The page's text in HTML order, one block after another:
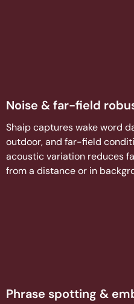
Noise & far-field
Shaip captures wake word
outdoor, and far-field
acoustic variation reduces
from a distance or in
Phrase spotting &